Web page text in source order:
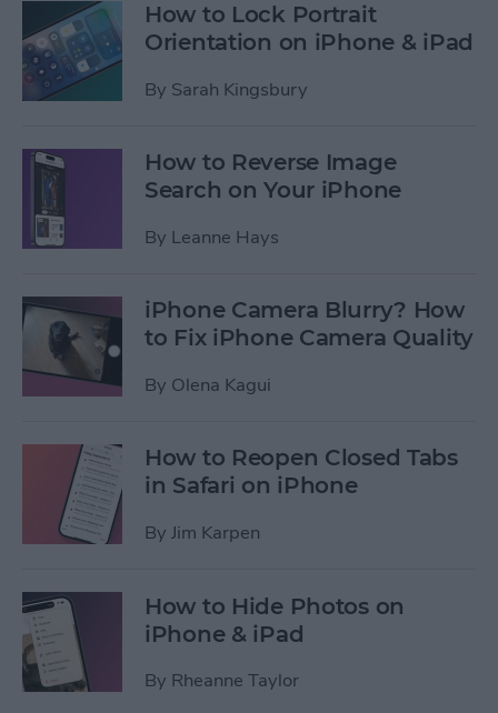
How to Lock Portrait
Orientation on iPhone & iPad
By Sarah Kingsbury
How to Reverse Image
Search on Your iPhone
By Leanne Hays
iPhone Camera Blurry? How
to Fix iPhone Camera Quality
By Olena Kagui
How to Reopen Closed Tabs
in Safari on iPhone
By Jim Karpen
How to Hide Photos on
iPhone & iPad
By Rheanne Taylor